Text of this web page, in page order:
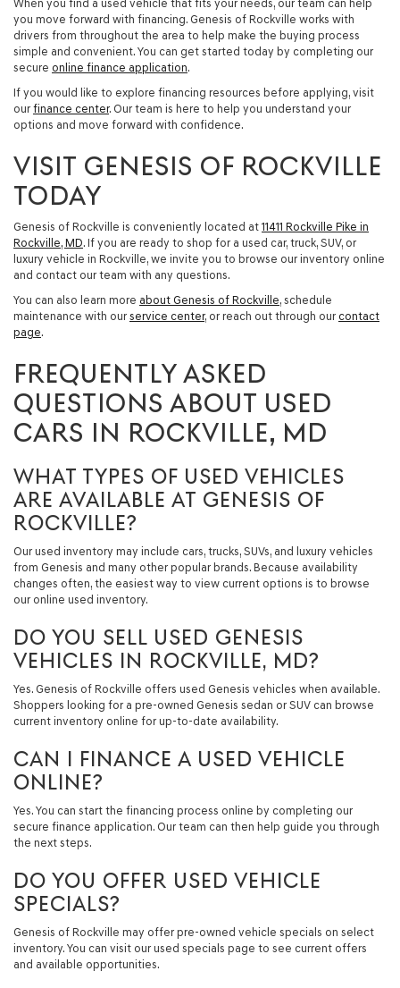
When you find a used vehicle that fits your needs, our team can help
you move forward with financing. Genesis of Rockville works with
drivers from throughout the area to help make the buying process
simple and convenient. You can get started today by completing our
secure online finance application.
If you would like to explore financing resources before applying, visit
our finance center. Our team is here to help you understand your
options and move forward with confidence.
VISIT GENESIS OF ROCKVILLE
TODAY
Genesis of Rockville is conveniently located at 11411 Rockville Pike in
Rockville, MD. If you are ready to shop for a used car, truck, SUV, or
luxury vehicle in Rockville, we invite you to browse our inventory online
and contact our team with any questions.
You can also learn more about Genesis of Rockville, schedule
maintenance with our service center, or reach out through our contact
page.
FREQUENTLY ASKED
QUESTIONS ABOUT USED
CARS IN ROCKVILLE, MD
WHAT TYPES OF USED VEHICLES
ARE AVAILABLE AT GENESIS OF
ROCKVILLE?
Our used inventory may include cars, trucks, SUVs, and luxury vehicles
from Genesis and many other popular brands. Because availability
changes often, the easiest way to view current options is to browse
our online used inventory.
DO YOU SELL USED GENESIS
VEHICLES IN ROCKVILLE, MD?
Yes. Genesis of Rockville offers used Genesis vehicles when available.
Shoppers looking for a pre-owned Genesis sedan or SUV can browse
current inventory online for up-to-date availability.
CAN I FINANCE A USED VEHICLE
ONLINE?
Yes. You can start the financing process online by completing our
secure finance application. Our team can then help guide you through
the next steps.
DO YOU OFFER USED VEHICLE
SPECIALS?
Genesis of Rockville may offer pre-owned vehicle specials on select
inventory. You can visit our used specials page to see current offers
and available opportunities.